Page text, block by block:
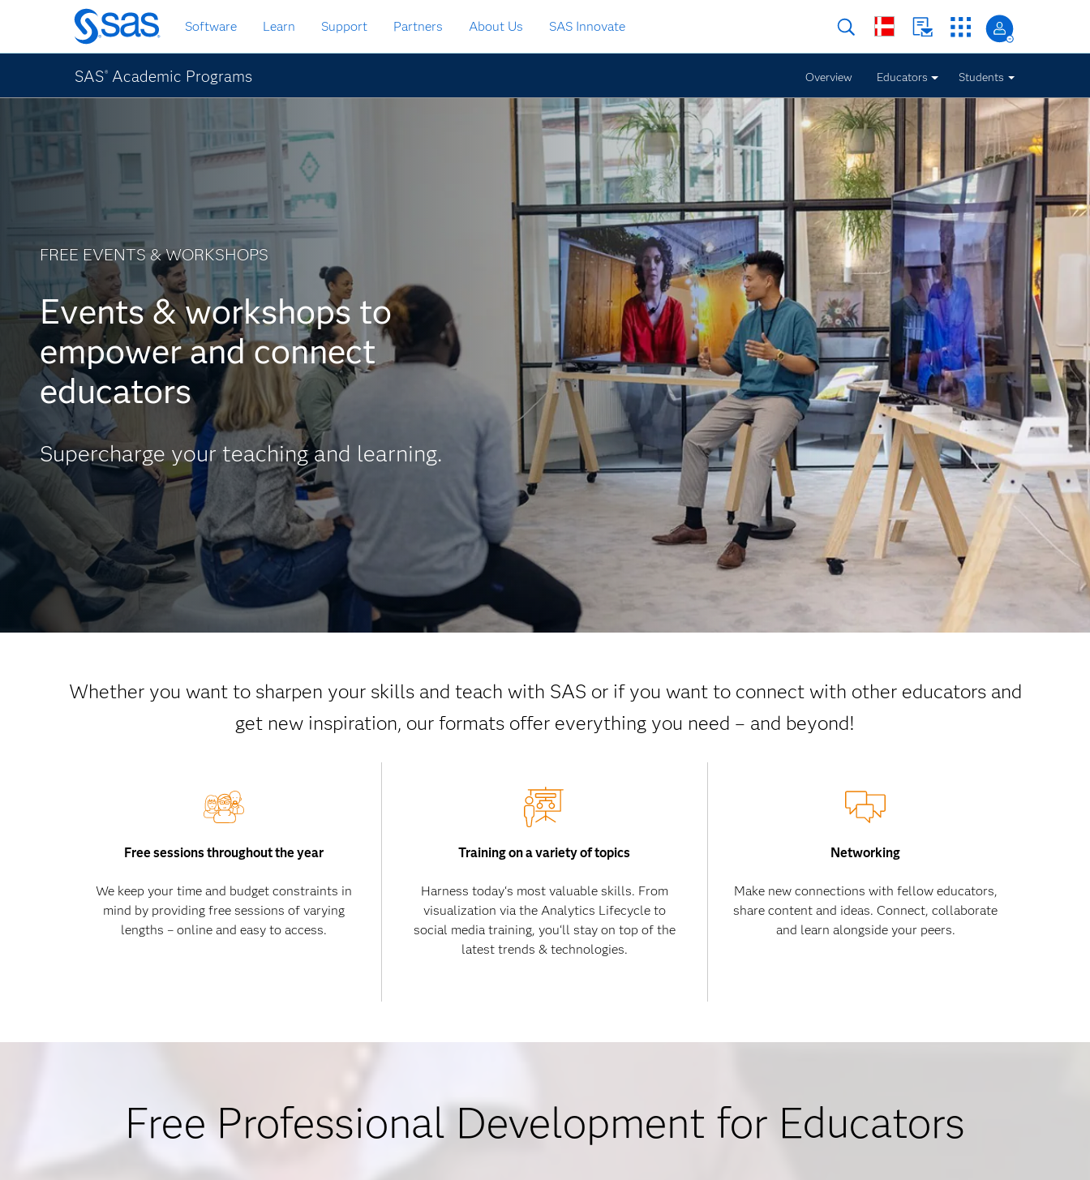
Skip
to
main
content
Software Learn Support Partners About Us SAS Innovate
SAS® Academic Programs Overview Educators Students
FREE EVENTS & WORKSHOPS
Events & workshops to
empower and connect
educators
Supercharge your teaching and learning.
Whether you want to sharpen your skills and teach with SAS or if you want to connect with other educators and
get new inspiration, our formats offer everything you need – and beyond!
Free sessions throughout the year
We keep your time and budget constraints in
mind by providing free sessions of varying
lengths – online and easy to access.
Training on a variety of topics
Harness today‘s most valuable skills. From
visualization via the Analytics Lifecycle to
social media training, you‘ll stay on top of the
latest trends & technologies.
Networking
Make new connections with fellow educators,
share content and ideas. Connect, collaborate
and learn alongside your peers.
Free Professional Development for Educators